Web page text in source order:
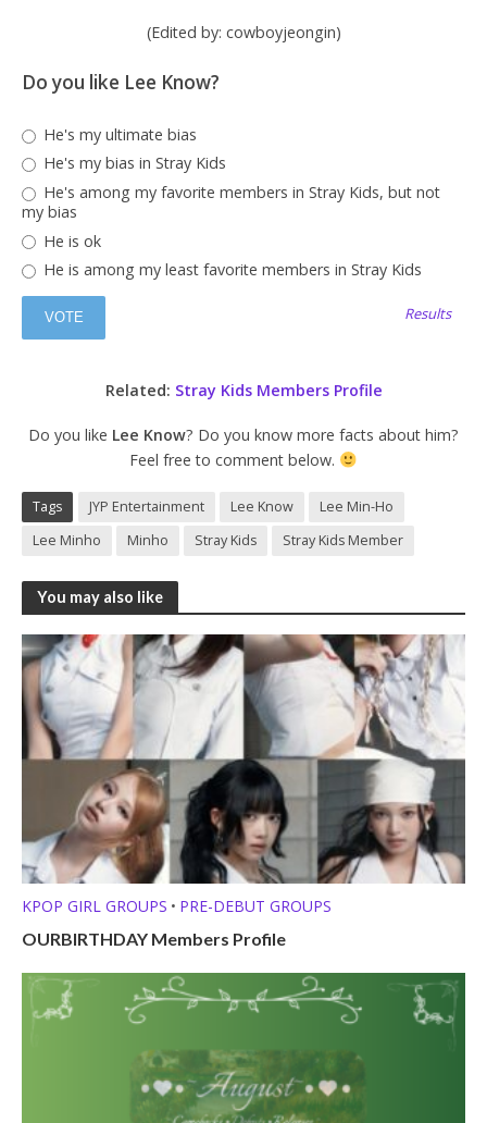
(Edited by: cowboyjeongin)
Do you like Lee Know?
He's my ultimate bias
He's my bias in Stray Kids
He's among my favorite members in Stray Kids, but not
my bias
He is ok
He is among my least favorite members in Stray Kids
Results
Related: Stray Kids Members Profile
Do you like Lee Know? Do you know more facts about him?
Feel free to comment below.
Tags JYP Entertainment Lee Know
Lee Min-Ho
Lee Minho
Minho Stray Kids Stray Kids Member
You may also like
KPOP GIRL GROUPS • PRE-DEBUT GROUPS
OURBIRTHDAY Members Profile